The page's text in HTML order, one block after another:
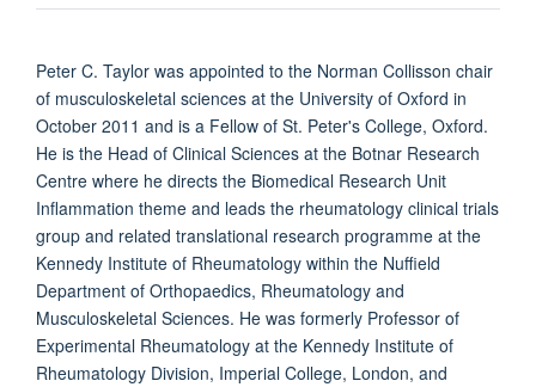
Peter C. Taylor was appointed to the Norman Collisson chair
of musculoskeletal sciences at the University of Oxford in
October 2011 and is a Fellow of St. Peter's College, Oxford.
He is the Head of Clinical Sciences at the Botnar Research
Centre where he directs the Biomedical Research Unit
Inflammation theme and leads the rheumatology clinical trials
group and related translational research programme at the
Kennedy Institute of Rheumatology within the Nuffield
Department of Orthopaedics, Rheumatology and
Musculoskeletal Sciences. He was formerly Professor of
Experimental Rheumatology at the Kennedy Institute of
Rheumatology Division, Imperial College, London, and